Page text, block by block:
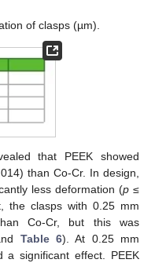
of clasps (µm).
that PEEK showed
than Co-Cr. In design,
less deformation (p ≤
the clasps with 0.25 mm
Co-Cr, but this was
Table 6). At 0.25 mm
a significant effect. PEEK